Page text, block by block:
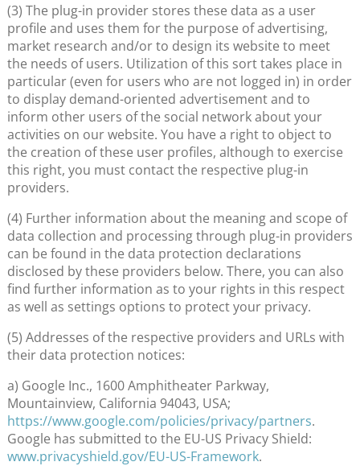
(3) The plug-in provider stores these data as a user
profile and uses them for the purpose of advertising,
market research and/or to design its website to meet
the needs of users. Utilization of this sort takes place in
particular (even for users who are not logged in) in order
to display demand-oriented advertisement and to
inform other users of the social network about your
activities on our website. You have a right to object to
the creation of these user profiles, although to exercise
this right, you must contact the respective plug-in
providers.
(4) Further information about the meaning and scope of
data collection and processing through plug-in providers
can be found in the data protection declarations
disclosed by these providers below. There, you can also
find further information as to your rights in this respect
as well as settings options to protect your privacy.
(5) Addresses of the respective providers and URLs with
their data protection notices:
a) Google Inc., 1600 Amphitheater Parkway,
Mountainview, California 94043, USA;
https://www.google.com/policies/privacy/partners.
Google has submitted to the EU-US Privacy Shield:
www.privacyshield.gov/EU-US-Framework.